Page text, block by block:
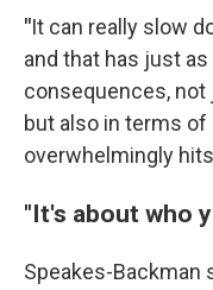
"It can really slow
and that has just
consequences,
but also in terms of
overwhelmingly
"It's about who
Speakes-Backman